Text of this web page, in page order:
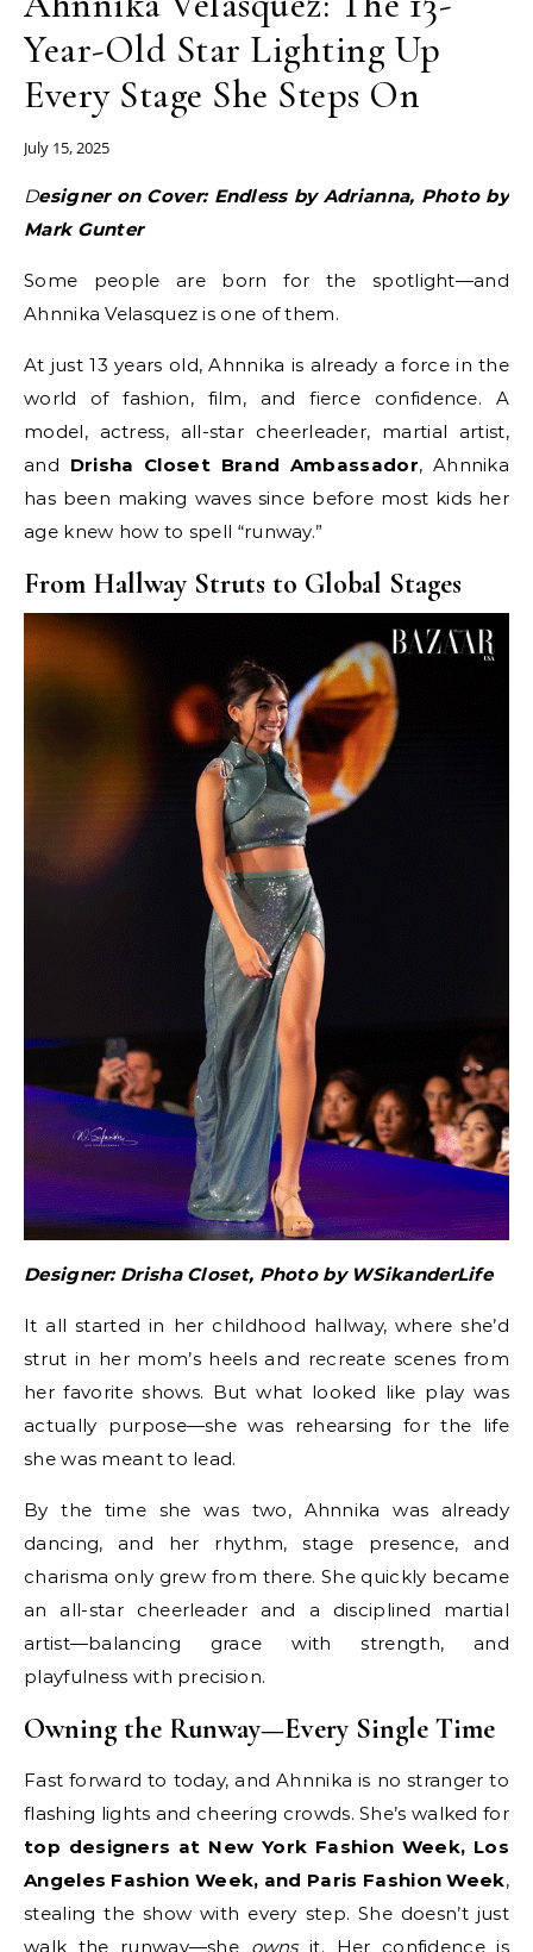
Year-Old Star Lighting Up
Every Stage She Steps On
July 15, 2025
Designer on Cover: Endless by Adrianna, Photo by
Mark Gunter
Some people are born for the spotlight—and
Ahnnika Velasquez is one of them.
At just 13 years old, Ahnnika is already a force in the
world of fashion, film, and fierce confidence. A
model, actress, all-star cheerleader, martial artist,
and Drisha Closet Brand Ambassador, Ahnnika
has been making waves since before most kids her
age knew how to spell “runway.”
From Hallway Struts to Global Stages
Designer: Drisha Closet, Photo by WSikanderLife
It all started in her childhood hallway, where she’d
strut in her mom’s heels and recreate scenes from
her favorite shows. But what looked like play was
actually purpose—she was rehearsing for the life
she was meant to lead.
By the time she was two, Ahnnika was already
dancing, and her rhythm, stage presence, and
charisma only grew from there. She quickly became
an all-star cheerleader and a disciplined martial
artist—balancing grace with strength, and
playfulness with precision.
Owning the Runway—Every Single Time
Fast forward to today, and Ahnnika is no stranger to
flashing lights and cheering crowds. She’s walked for
top designers at New York Fashion Week, Los
Angeles Fashion Week, and Paris Fashion Week,
stealing the show with every step. She doesn’t just
walk the runway—she ownsit. Her confidence is